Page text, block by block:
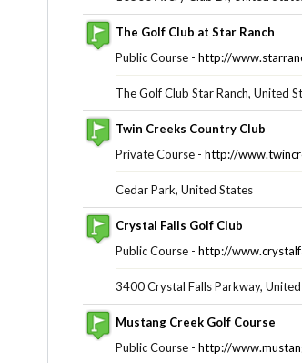
The Golf Club at Star Ranch
Public Course - http://
The Golf Club Star Ranch, United
Twin Creeks Country Club
Private Course - http://
Cedar Park, United States
Crystal Falls Golf Club
Public Course - http://
3400 Crystal Falls Parkway,
Mustang Creek Golf Course
Public Course - http://